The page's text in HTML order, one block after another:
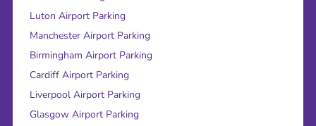
Luton Airport Parking
Manchester Airport Parking
Birmingham Airport Parking
Cardiff Airport Parking
Liverpool Airport Parking
Glasgow Airport Parking